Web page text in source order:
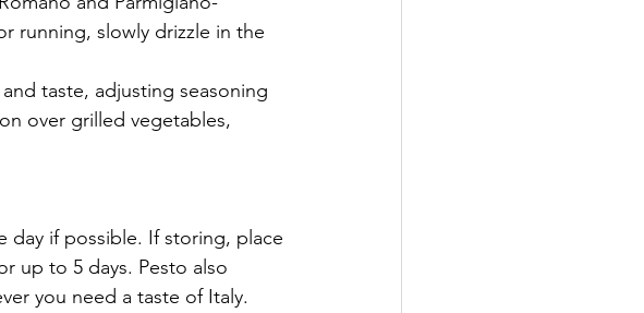
running, slowly drizzle in the
taste, adjusting seasoning
over grilled vegetables,
day if possible. If storing, place
up to 5 days. Pesto also
you need a taste of Italy.